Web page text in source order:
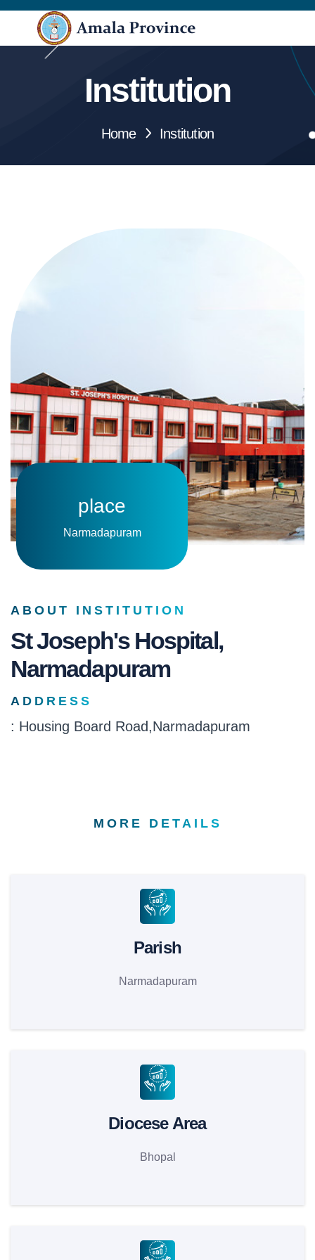
Institution
Home Institution
place
Narmadapuram
ABOUT INSTITUTION
St Joseph's Hospital,
Narmadapuram
ADDRESS
: Housing Board Road,Narmadapuram
MORE DETAILS
Parish
Narmadapuram
Diocese Area
Bhopal